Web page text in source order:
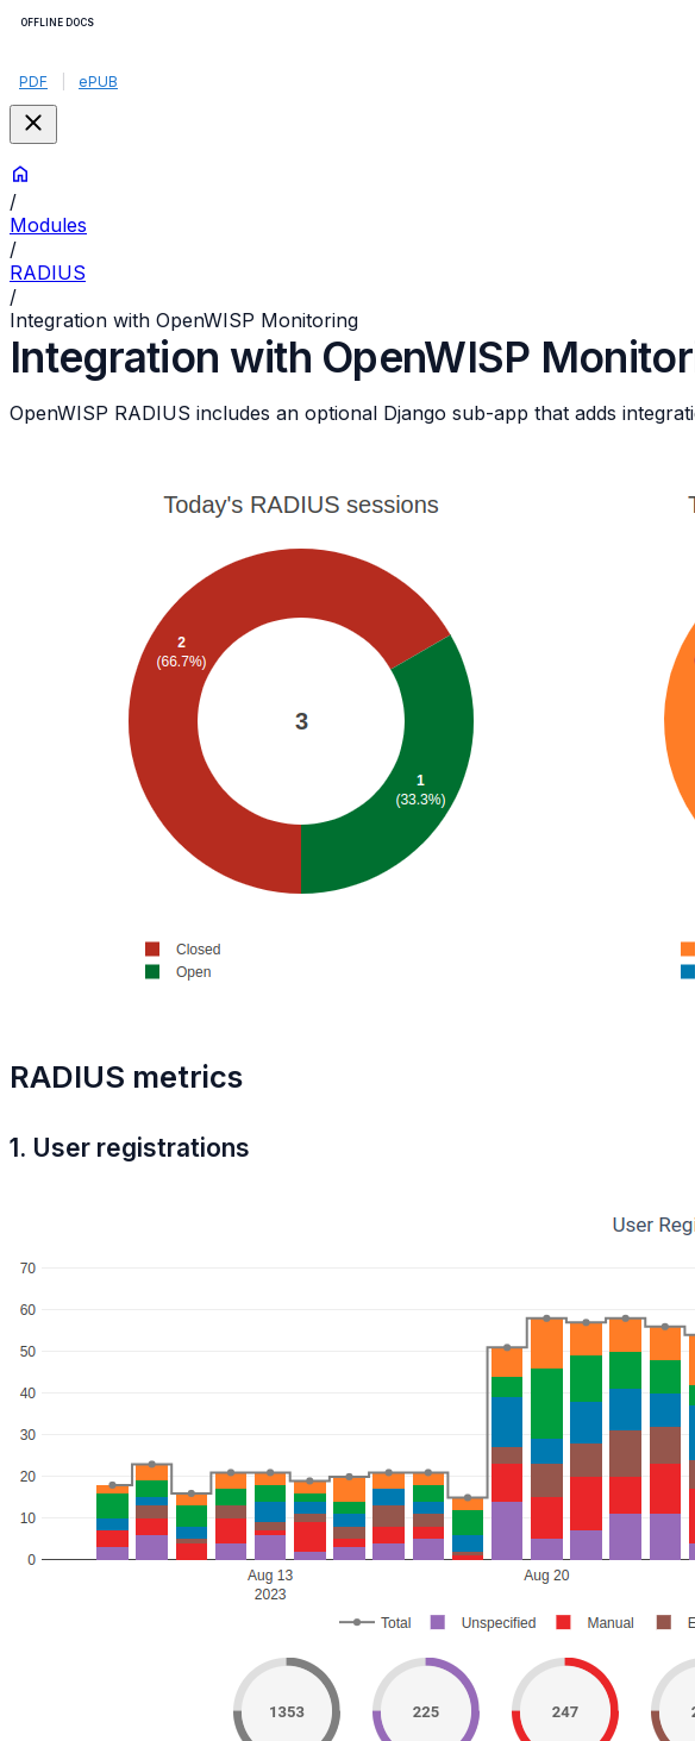
OFFLINE DOCS
PDF ePUB
/
Modules
/
RADIUS
/
Integration with OpenWISP Monitoring
Integration with OpenWISP
OpenWISP RADIUS includes an optional Django sub-app that adds
RADIUS metrics
1. User registrations